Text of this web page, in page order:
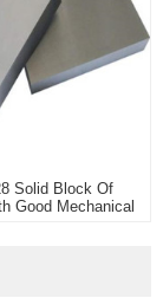
Solid Block Of
Good Mechanical